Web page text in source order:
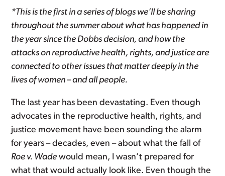
*This is the first in a series of blogs we’ll be sharing
throughout the summer about what has happened in
the year since the Dobbsdecision, and how the
attacks on reproductive health, rights, and justice are
connected to other issues that matter deeply in the
lives of women – and all people.
The last year has been devastating. Even though
advocates in the reproductive health, rights, and
justice movement have been sounding the alarm
for years – decades, even – about what the fall of
Roe v. Wade would mean, I wasn’t prepared for
what that would actually look like. Even though the